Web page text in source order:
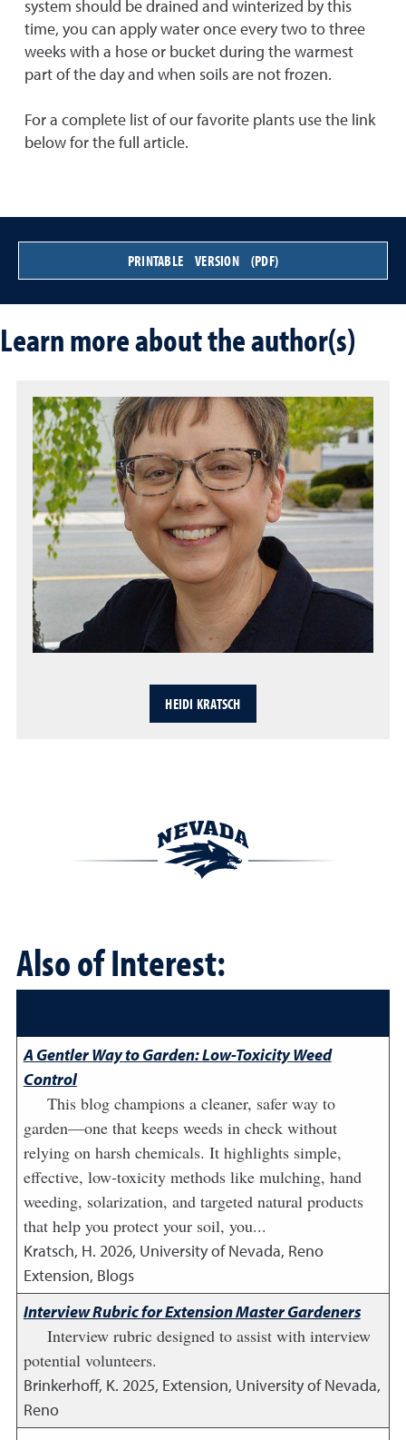
system should be drained and winterized by this
time, you can apply water once every two to three
weeks with a hose or bucket during the warmest
part of the day and when soils are not frozen.
For a complete list of our favorite plants use the link
below for the full article.
PRINTABLE VERSION (PDF)
Learn more about the author(s)
HEIDI KRATSCH
Also of Interest:
A Gentler Way to Garden: Low-Toxicity Weed
Control
This blog champions a cleaner, safer way to
garden—one that keeps weeds in check without
relying on harsh chemicals. It highlights simple,
effective, low-toxicity methods like mulching, hand
weeding, solarization, and targeted natural products
that help you protect your soil, you...
Kratsch, H. 2026, University of Nevada, Reno
Extension, Blogs
Interview Rubric for Extension Master Gardeners
Interview rubric designed to assist with interview
potential volunteers.
Brinkerhoff, K. 2025, Extension, University of Nevada,
Reno